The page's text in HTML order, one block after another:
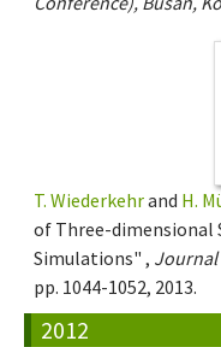
T. Wiederkehrand H.
of Three-dimensional
Simulations" , Journal
pp. 1044-1052, 2013.
2012